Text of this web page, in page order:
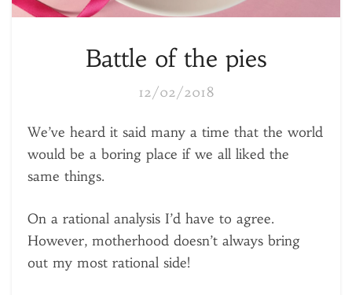
Battle of the pies
12/02/2018
We’ve heard it said many a time that the world
would be a boring place if we all liked the
same things.
On a rational analysis I’d have to agree.
However, motherhood doesn’t always bring
out my most rational side!